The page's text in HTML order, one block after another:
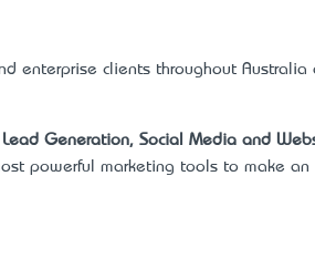
enterprise clients throughout Australia
Generation, Social Media and
powerful marketing tools to make an